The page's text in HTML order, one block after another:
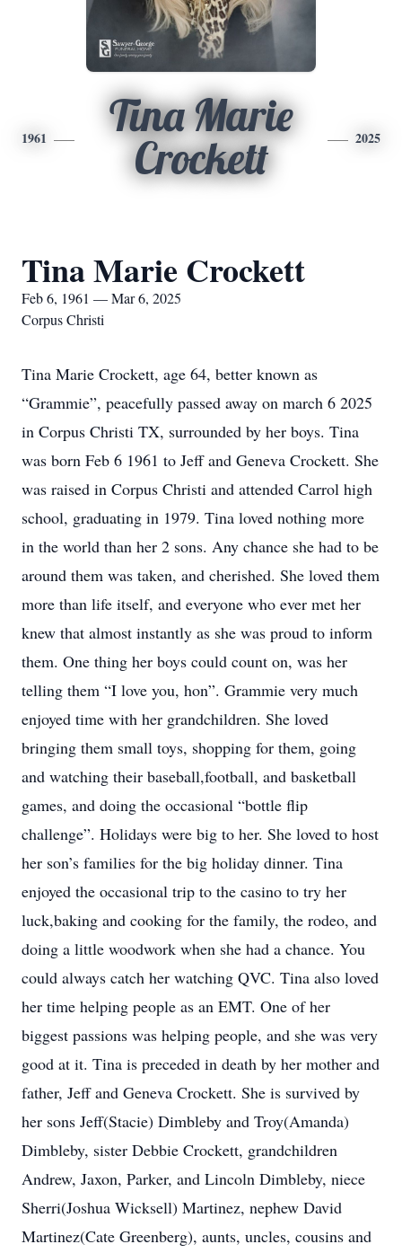
1961
Tina Marie
Crockett
2025
Tina Marie Crockett
Feb 6, 1961 — Mar 6, 2025
Corpus Christi
Tina Marie Crockett, age 64, better known as
“Grammie”, peacefully passed away on march 6 2025
in Corpus Christi TX, surrounded by her boys. Tina
was born Feb 6 1961 to Jeff and Geneva Crockett. She
was raised in Corpus Christi and attended Carrol high
school, graduating in 1979. Tina loved nothing more
in the world than her 2 sons. Any chance she had to be
around them was taken, and cherished. She loved them
more than life itself, and everyone who ever met her
knew that almost instantly as she was proud to inform
them. One thing her boys could count on, was her
telling them “I love you, hon”. Grammie very much
enjoyed time with her grandchildren. She loved
bringing them small toys, shopping for them, going
and watching their baseball,football, and basketball
games, and doing the occasional “bottle flip
challenge”. Holidays were big to her. She loved to host
her son’s families for the big holiday dinner. Tina
enjoyed the occasional trip to the casino to try her
luck,baking and cooking for the family, the rodeo, and
doing a little woodwork when she had a chance. You
could always catch her watching QVC. Tina also loved
her time helping people as an EMT. One of her
biggest passions was helping people, and she was very
good at it. Tina is preceded in death by her mother and
father, Jeff and Geneva Crockett. She is survived by
her sons Jeff(Stacie) Dimbleby and Troy(Amanda)
Dimbleby, sister Debbie Crockett, grandchildren
Andrew, Jaxon, Parker, and Lincoln Dimbleby, niece
Sherri(Joshua Wicksell) Martinez, nephew David
Martinez(Cate Greenberg), aunts, uncles, cousins and